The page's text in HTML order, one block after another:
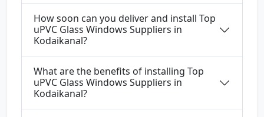
How soon can you deliver and install Top
uPVC Glass Windows Suppliers in
Kodaikanal?
What are the benefits of installing Top
uPVC Glass Windows Suppliers in
Kodaikanal?